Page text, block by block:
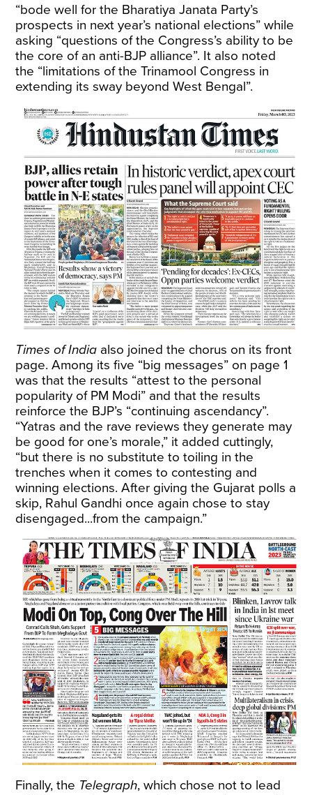
“bode well for the Bharatiya Janata Party’s
prospects in next year’s national elections” while
asking “questions of the Congress’s ability to be
the core of an anti-BJP alliance”. It also noted
the “limitations of the Trinamool Congress in
extending its sway beyond West Bengal”.
Times of India also joined the chorus on its front
page. Among its five “big messages” on page 1
was that the results “attest to the personal
popularity of PM Modi” and that the results
reinforce the BJP’s “continuing ascendancy”.
“Yatras and the rave reviews they generate may
be good for one’s morale,” it added cuttingly,
“but there is no substitute to toiling in the
trenches when it comes to contesting and
winning elections. After giving the Gujarat polls a
skip, Rahul Gandhi once again chose to stay
disengaged...from the campaign.”
Finally, the Telegraph, which chose not to lead